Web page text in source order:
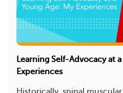
Learning Self-Advocacy at
Experiences